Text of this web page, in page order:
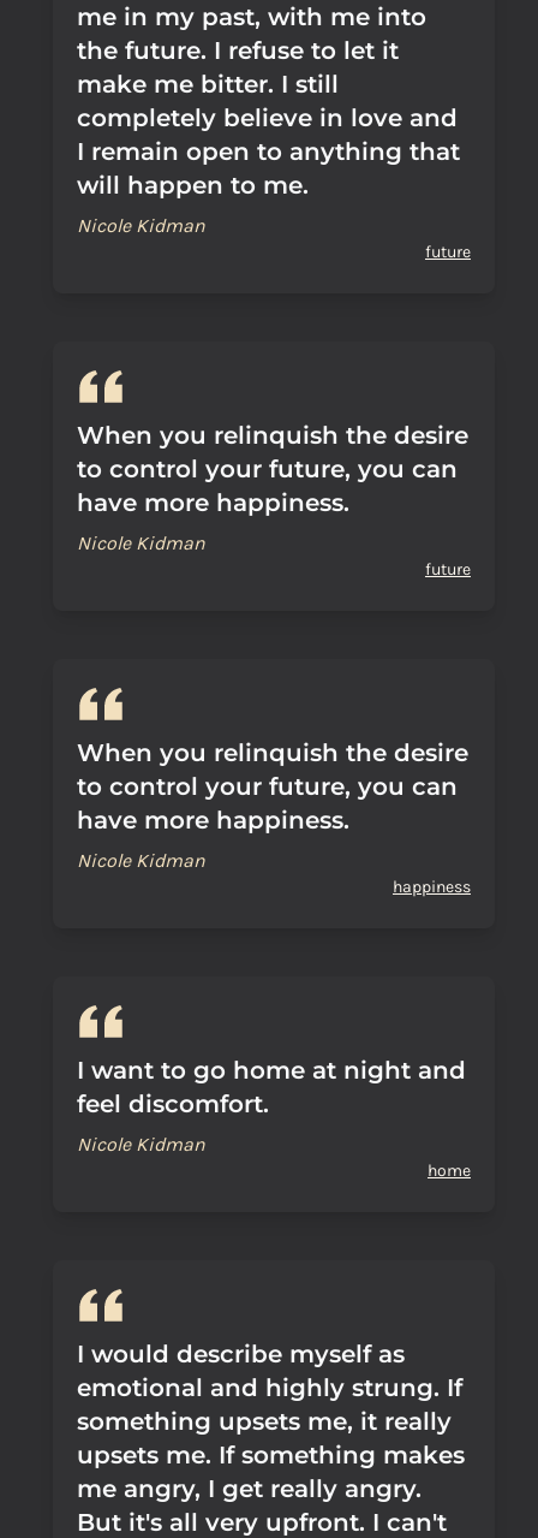
me in my past, with me into
the future. I refuse to let it
make me bitter. I still
completely believe in love and
I remain open to anything that
will happen to me.
Nicole Kidman
future
When you relinquish the desire
to control your future, you can
have more happiness.
Nicole Kidman
future
When you relinquish the desire
to control your future, you can
have more happiness.
Nicole Kidman
happiness
I want to go home at night and
feel discomfort.
Nicole Kidman
home
I would describe myself as
emotional and highly strung. If
something upsets me, it really
upsets me. If something makes
me angry, I get really angry.
But it's all very upfront. I can't